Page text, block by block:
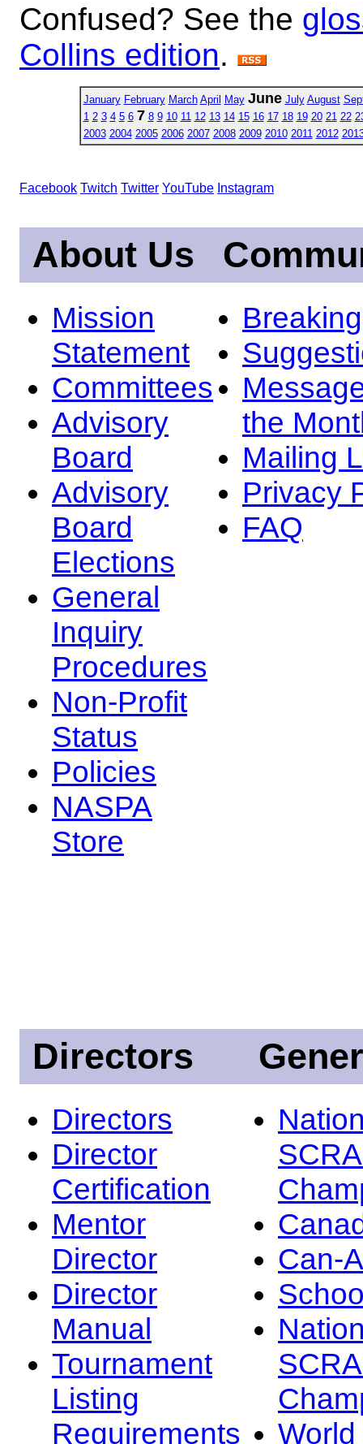
Confused? See the
Collins edition.
January February March April May June July August
1 2 3 4 5 6 7 8 9 10 11 12 13 14 15 16 17 18 19 20 21 22
2003 2004 2005 2006 2007 2008 2009 2010 2011 2012
Facebook Twitch Twitter YouTube Instagram
About Us
Mission
Statement
Committees
Advisory
Board
Advisory
Board
Elections
General
Inquiry
Procedures
Non-Profit
Status
Policies
NASPA
Store
the
Mailing
Privacy
FAQ
Directors
Directors
Director
Certification
Mentor
Director
Director
Manual
Tournament
Listing
Requirements
Can-